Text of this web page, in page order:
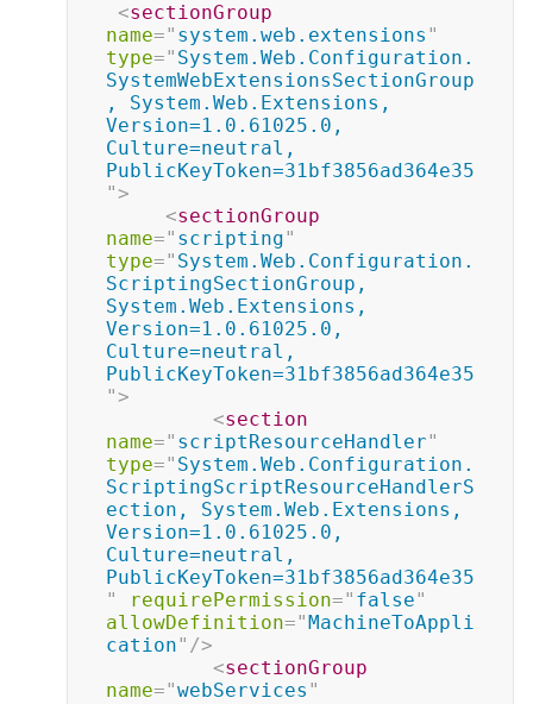
<sectionGroup
name=" system.web.extensions "
type=" System.Web.Configuration.
SystemWebExtensionsSectionGroup
, System.Web.Extensions,
Version=1.0.61025.0,
Culture=neutral,
PublicKeyToken=31bf3856ad364e35
">
<sectionGroup
name=" scripting"
type=" System.Web.Configuration.
ScriptingSectionGroup,
System.Web.Extensions,
Version=1.0.61025.0,
Culture=neutral,
PublicKeyToken=31bf3856ad364e35
">
<section
name=" scriptResourceHandler"
type=" System.Web.Configuration.
ScriptingScriptResourceHandlerS
ection, System.Web.Extensions,
Version=1.0.61025.0,
Culture=neutral,
PublicKeyToken=31bf3856ad364e35
"
requirePermission=" false"
allowDefinition="MachineToAppli
cation" />
<sectionGroup
name="webServices "